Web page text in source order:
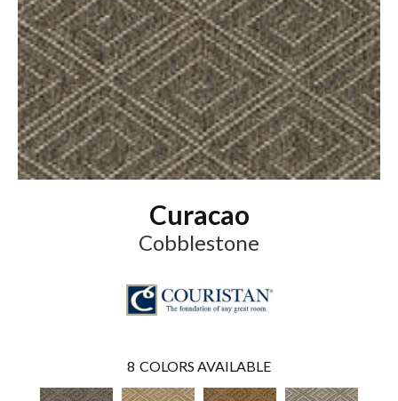
Curacao
Cobblestone
8 COLORS AVAILABLE